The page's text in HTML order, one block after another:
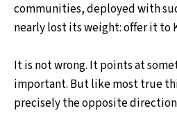
communities, deployed with
nearly lost its weight: offer it to
It is not wrong. It points at
important. But like most true
precisely the opposite